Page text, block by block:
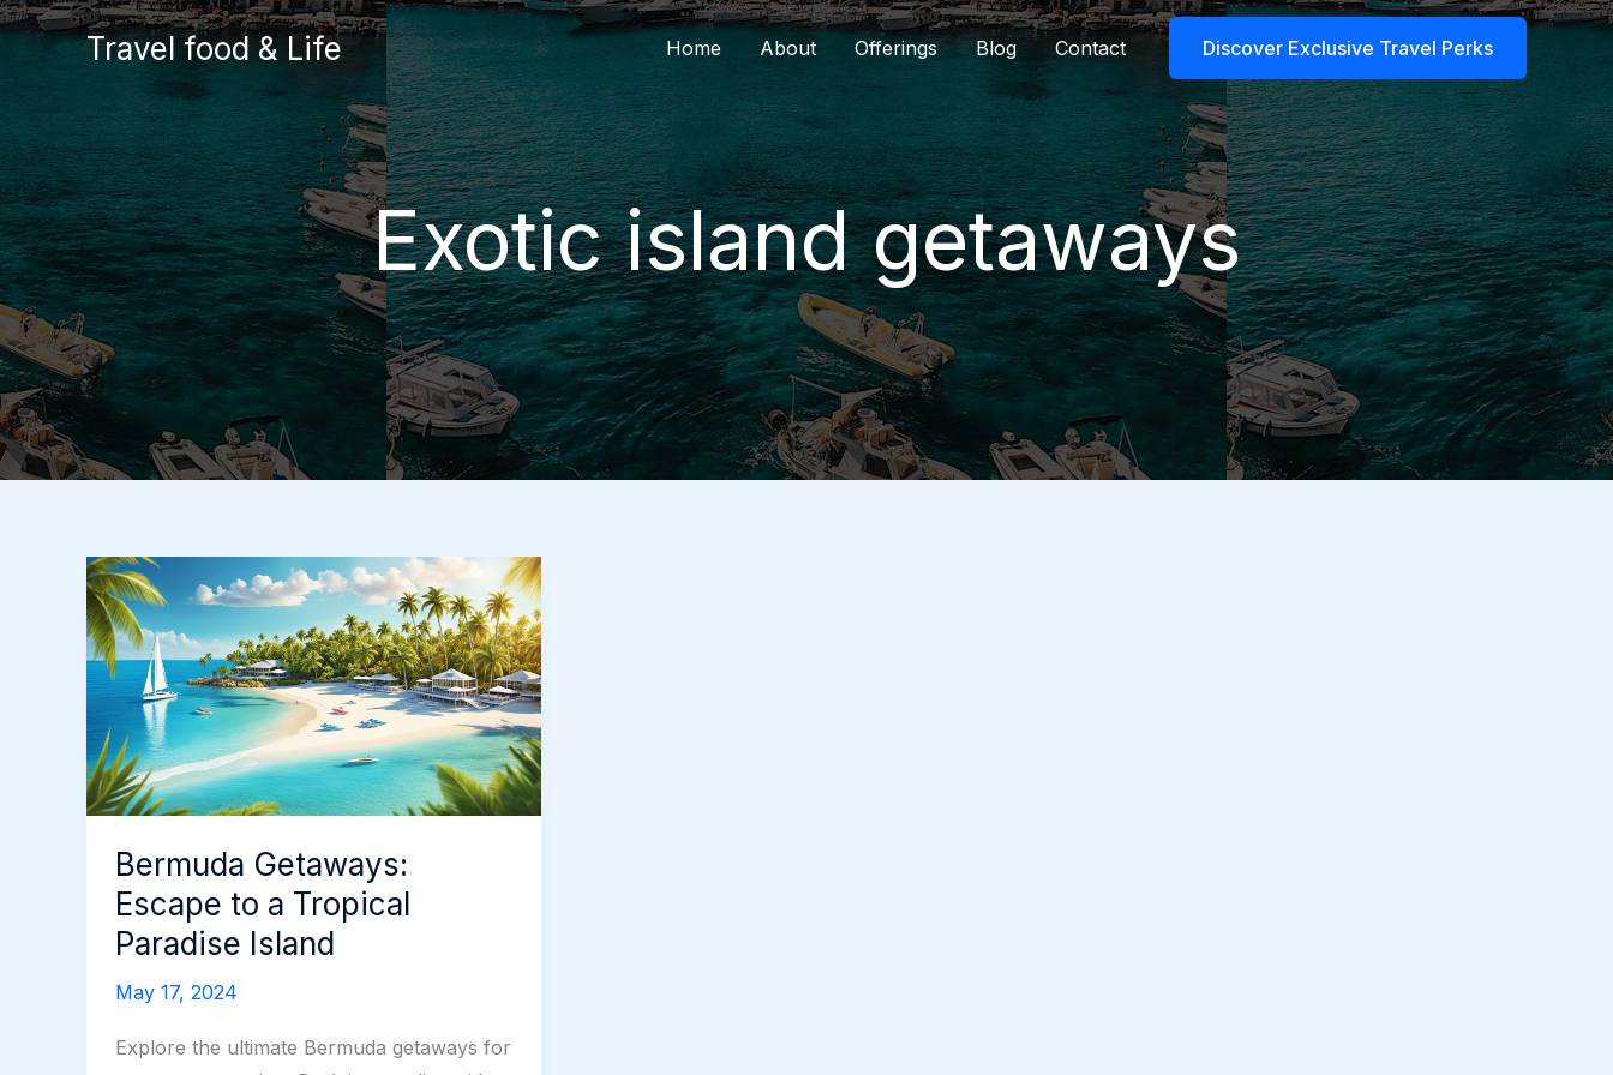
Skip
Travel food & Life Home About Offerings Blog Contact Discover Exclusive Travel Perks
Exotic island getaways
Bermuda Getaways:
Escape to a Tropical
Paradise Island
May 17, 2024
Explore the ultimate Bermuda getaways for